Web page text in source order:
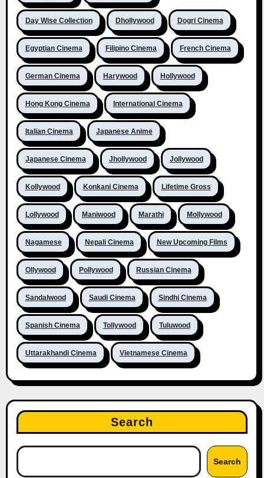
Day Wise Collection Dhollywood Dogri Cinema
Egyptian Cinema Filipino Cinema French Cinema
German Cinema Harywood Hollywood
Hong Kong Cinema International Cinema
Italian Cinema Japanese Anime
Japanese Cinema Jhollywood Jollywood
Kollywood Konkani Cinema Lifetime Gross
Lollywood Maniwood Marathi Mollywood
Nagamese Nepali Cinema New Upcoming Films
Ollywood Pollywood Russian Cinema
Sandalwood Saudi Cinema Sindhi Cinema
Spanish Cinema Tollywood Tuluwood
Uttarakhandi Cinema Vietnamese Cinema
Search
Search